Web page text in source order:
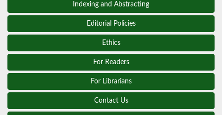
Indexing and Abstracting
Editorial Policies
Ethics
For Readers
For Librarians
Contact Us